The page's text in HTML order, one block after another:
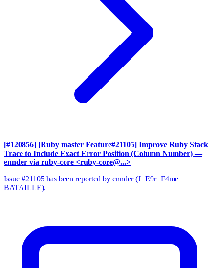
[#120856] [Ruby master Feature#21105] Improve Ruby Stack
Trace to Include Exact Error Position (Column Number) —
ennder via ruby-core <ruby-core@...>
Issue #21105 has been reported by ennder (J=E9r=F4me
BATAILLE).